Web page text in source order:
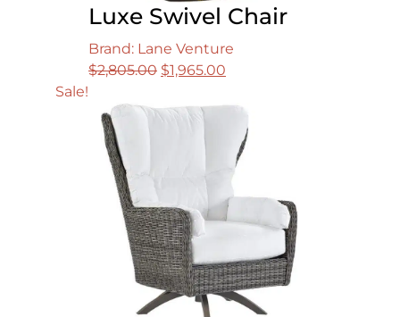
Luxe Swivel Chair
Brand: Lane Venture
$2,805.00 Original
was:
$1,965.00
$1,965.00.
Sale!